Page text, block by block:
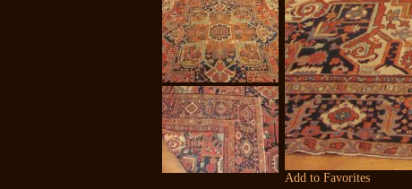
Add to Favorites